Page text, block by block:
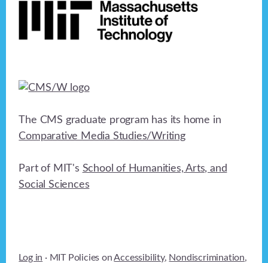
The CMS graduate program has its home in
Comparative Media Studies/Writing
Part of MIT's School of Humanities, Arts, and
Social Sciences
Log in · MIT Policies onAccessibility, Nondiscrimination,